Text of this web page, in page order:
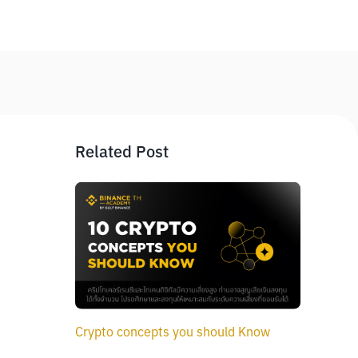
Related Post
Crypto concepts you should Know